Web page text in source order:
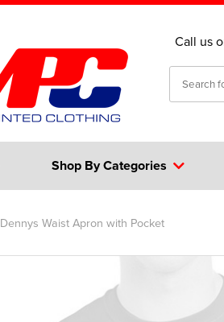
Call us
Shop By Categories
Dennys Waist Apron with Pocket